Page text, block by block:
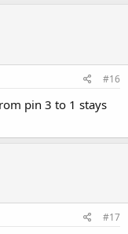
#16
pin 3 to 1 stays
#17